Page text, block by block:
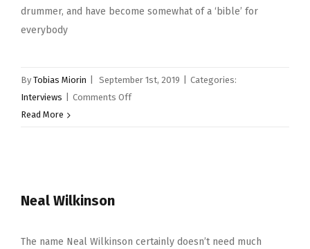
drummer, and have become somewhat of a ‘bible’ for
everybody
By Tobias Miorin September 1st, 2019
Categories:
Interviews
Comments Offon
Read More
Neal Wilkinson
The name Neal Wilkinson certainly doesn’t need much